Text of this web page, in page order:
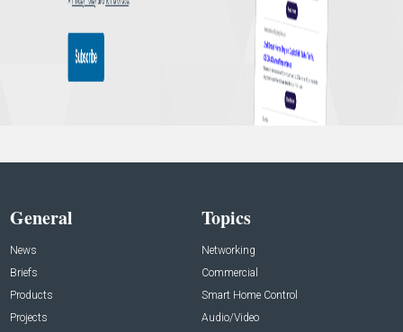
General
News
Briefs
Products
Projects
Topics
Networking
Commercial
Smart Home Control
Audio/Video